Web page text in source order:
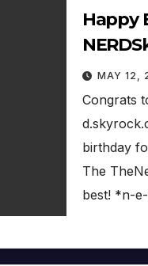
Happy
MAY 12,
Congrats
birthday
The
best! *n-